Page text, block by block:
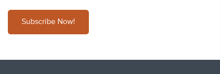
Subscribe Now!